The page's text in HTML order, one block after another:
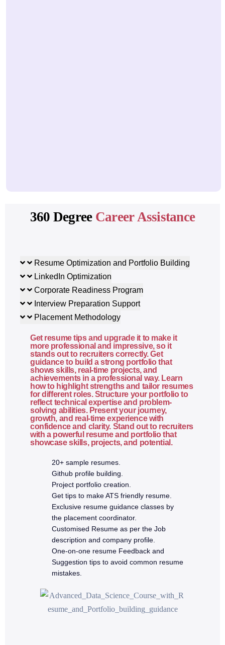
Positioning (static, relative, absolute, fixed)
Flexbox layout system
Media queries
Cross-browser compatibility
4. JavaScript Basics
Variables (var, let, const)
Data types
Operators
Conditional statements
Loops
Functions and scope
Arrays and objects
DOM selection and manipulation
4a. Advanced JavaScript & ES6+
Execution context
Hoisting
Closures
Callbacks
Promises
Async & await
ES6 features (destructuring, spread, modules)
JavaScript best practices
360 Degree Career Assistance
Resume Optimization and Portfolio Building
LinkedIn Optimization
Corporate Readiness Program
Interview Preparation Support
Placement Methodology
Get resume tips and upgrade it to make it
more professional and impressive, so it
stands out to recruiters correctly. Get
guidance to build a strong portfolio that
shows skills, real-time projects, and
achievements in a professional way. Learn
how to highlight strengths and tailor resumes
for different roles. Structure your portfolio to
reflect technical expertise and problem-
solving abilities. Present your journey,
growth, and real-time experience with
confidence and clarity. Stand out to recruiters
with a powerful resume and portfolio that
showcase skills, projects, and potential.
20+ sample resumes.
Github profile building.
Project portfolio creation.
Get tips to make ATS friendly resume.
Exclusive resume guidance classes by
the placement coordinator.
Customised Resume as per the Job
description and company profile.
One-on-one resume Feedback and
Suggestion tips to avoid common resume
mistakes.